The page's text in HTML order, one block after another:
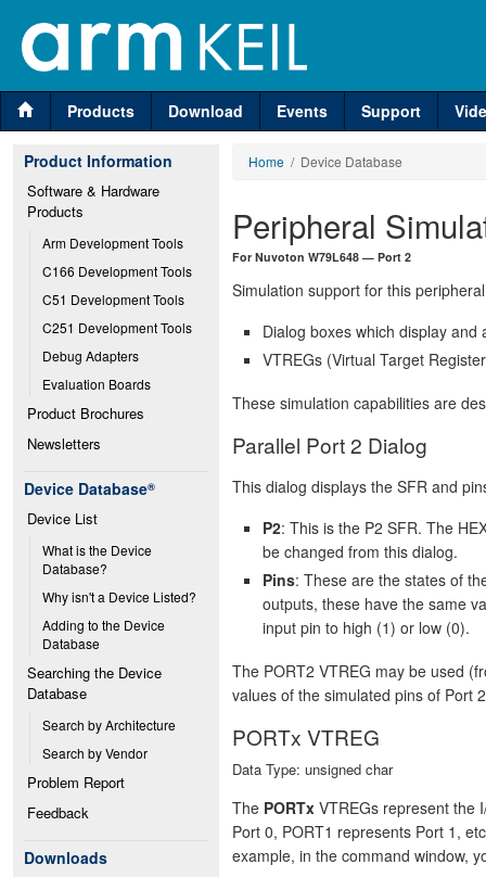
Products Download Events Support
Product Information
Software & Hardware
Products
Arm Development Tools
C166 Development Tools
C51 Development Tools
C251 Development Tools
Debug Adapters
Evaluation Boards
Product Brochures
Newsletters
Device Database®
Device List
What is the Device
Database?
Why isn't a Device Listed?
Adding to the Device
Database
Searching the Device
Database
Search by Architecture
Search by Vendor
Problem Report
Feedback
Downloads
Home / Device Database
Peripheral
For Nuvoton W79L648 — Port 2
Simulation support for this
Dialog boxes which display
VTREGs (Virtual Target
These simulation capabilities are
Parallel Port 2 Dialog
This dialog displays the SFR and
P2: This is the P2 SFR. The
be changed from this dialog.
Pins: These are the states of
outputs, these have the same
input pin to high (1) or low (0).
The PORT2 VTREG may be used
values of the simulated pins of Port
PORTx VTREG
Data Type: unsigned char
The PORTx VTREGs represent the
Port 0, PORT1 represents Port 1,
example, in the command window,